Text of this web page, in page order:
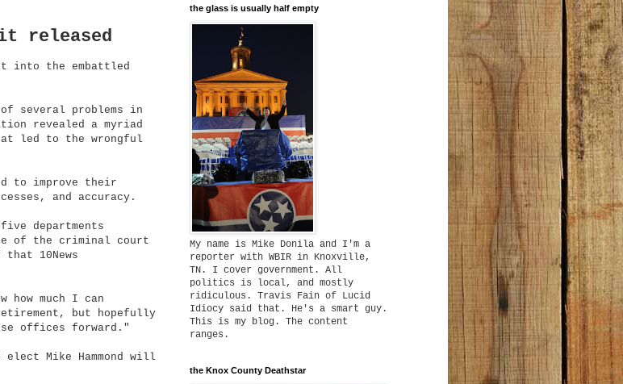
released
into the embattled
several problems in
revealed a myriad
led to the wrongful
to improve their
and accuracy.
departments
of the criminal court
10News
how much I can
but hopefully
offices forward."
Mike Hammond will
the glass is usually half empty
My name is Mike Donila and I'm a
reporter with WBIR in Knoxville,
TN. I cover government. All
politics is local, and mostly
ridiculous. Travis Fain of Lucid
Idiocy said that. He's a smart guy.
This is my blog. The content
ranges.
the Knox County Deathstar